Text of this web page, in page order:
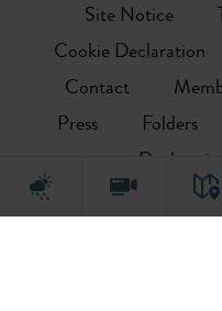
Site Notice
Cookie Declaration
Contact
Press
Folders